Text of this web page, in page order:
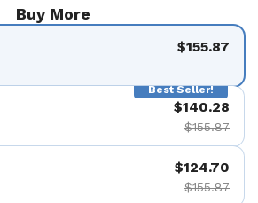
Buy More
$155.87
Best Seller!
$140.28
$155.87
$124.70
$155.87